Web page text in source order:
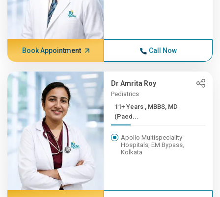
Book Appointment Call Now
Dr Amrita Roy
Pediatrics
11+ Years , MBBS, MD
(Paed...
Apollo Multispeciality
Hospitals, EM Bypass,
Kolkata